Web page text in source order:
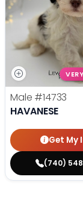
Male #14733
HAVANESE
Get My
(740)